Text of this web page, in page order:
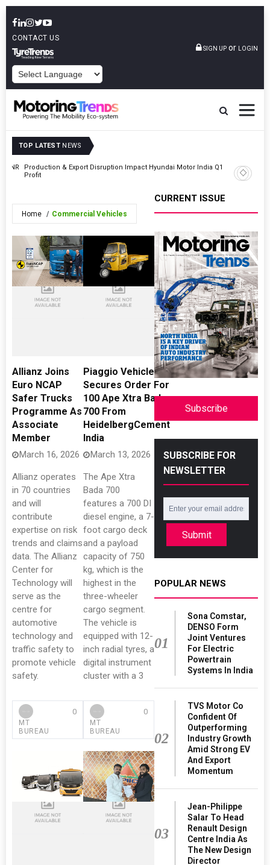
CONTACT US
SIGN UP or LOGIN
TOP LATEST NEWS
INR
Production & Export Disruption Impact Hyundai Motor India Q1
Profit
Honda
Honda
Home Commercial Vehicles
Allianz Joins
Euro NCAP
Safer Trucks
Programme As
Associate
Member
March 16, 2026
Allianz operates
in 70 countries
and will
contribute
expertise on risk
trends and claims
data. The Allianz
Center for
Technology will
serve as the
centre for
automotive
technology and
traffic safety to
promote vehicle
safety.
MT
BUREAU
0
Piaggio Vehicles
Secures Order For
100 Ape Xtra Bada
700 From
HeidelbergCement
India
March 13, 2026
The Ape Xtra
Bada 700
features a 700 DI
diesel engine, a 7-
foot cargo deck
and a payload
capacity of 750
kg, which is the
highest in the
three-wheeler
cargo segment.
The vehicle is
equipped with 12-
inch radial tyres, a
digital instrument
cluster with a 3
MT
BUREAU
0
CURRENT ISSUE
Subscribe
SUBSCRIBE FOR
NEWSLETTER
Submit
POPULAR NEWS
01
Sona Comstar,
DENSO Form
Joint Ventures
For Electric
Powertrain
Systems In India
02
TVS Motor Co
Confident Of
Outperforming
Industry Growth
Amid Strong EV
And Export
Momentum
03
Jean-Philippe
Salar To Head
Renault Design
Centre India As
The New Design
Director